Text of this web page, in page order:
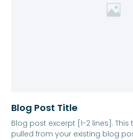
Blog Post Title
Blog post excerpt [1-2 lines].
pulled from your existing blog